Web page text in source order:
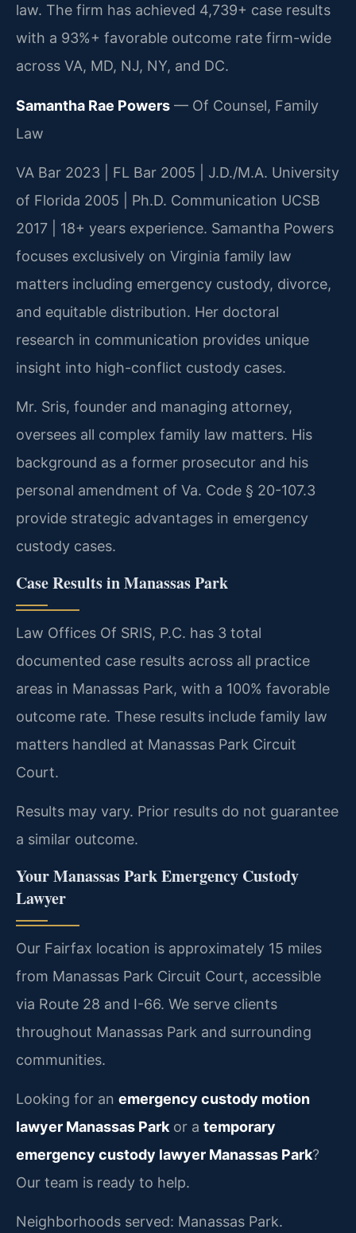
law. The firm has achieved 4,739+ case results
with a 93%+ favorable outcome rate firm-wide
across VA, MD, NJ, NY, and DC.
Samantha Rae Powers — Of Counsel, Family
Law
VA Bar 2023 | FL Bar 2005 | J.D./M.A. University
of Florida 2005 | Ph.D. Communication UCSB
2017 | 18+ years experience. Samantha Powers
focuses exclusively on Virginia family law
matters including emergency custody, divorce,
and equitable distribution. Her doctoral
research in communication provides unique
insight into high-conflict custody cases.
Mr. Sris, founder and managing attorney,
oversees all complex family law matters. His
background as a former prosecutor and his
personal amendment of Va. Code § 20-107.3
provide strategic advantages in emergency
custody cases.
Case Results in Manassas Park
Law Offices Of SRIS, P.C. has 3 total
documented case results across all practice
areas in Manassas Park, with a 100% favorable
outcome rate. These results include family law
matters handled at Manassas Park Circuit
Court.
Results may vary. Prior results do not guarantee
a similar outcome.
Your Manassas Park Emergency Custody
Lawyer
Our Fairfax location is approximately 15 miles
from Manassas Park Circuit Court, accessible
via Route 28 and I-66. We serve clients
throughout Manassas Park and surrounding
communities.
Looking for an emergency custody motion
lawyer Manassas Park or a temporary
emergency custody lawyer Manassas Park?
Our team is ready to help.
Neighborhoods served: Manassas Park.